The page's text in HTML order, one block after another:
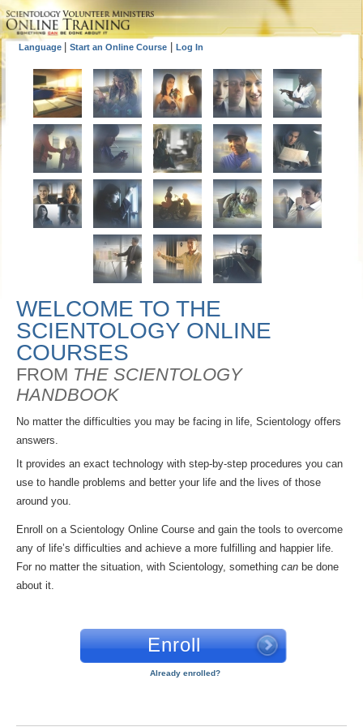
Language Start an Online Course Log In
WELCOME TO THE
SCIENTOLOGY ONLINE
COURSES
FROM THE SCIENTOLOGY
HANDBOOK
No matter the difficulties you may be facing in life, Scientology offers
answers.
It provides an exact technology with step-by-step procedures you can
use to handle problems and better your life and the lives of those
around you.
Enroll on a Scientology Online Course and gain the tools to overcome
any of life’s difficulties and achieve a more fulfilling and happier life.
For no matter the situation, with Scientology, something can be done
about it.
Enroll
Already enrolled?